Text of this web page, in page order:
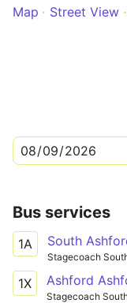
Map
Street View
Bus services
1A
Stagecoach
1X
Stagecoach